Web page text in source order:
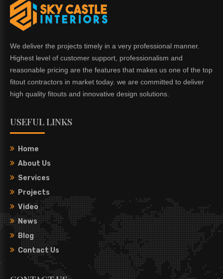
We deliver the projects timely in a very professional manner.
Highest level of customer support, professionalism and
reasonable pricing are the features that makes us one of the top
fitout contractors in market today. we are committed to deliver
high quality fitouts and innovative design solutions.
USEFUL LINKS
Home
About Us
Services
Projects
Video
News
Blog
Contact Us